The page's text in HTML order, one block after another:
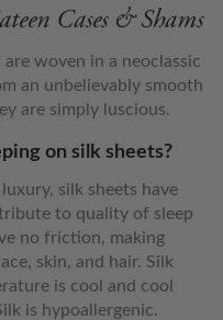
Cases & Shams
woven in a neoclassic
an unbelievably smooth
are simply luscious.
on silk sheets?
silk sheets have
to quality of sleep
no friction, making
skin, and hair. Silk
is cool and cool
is hypoallergenic.